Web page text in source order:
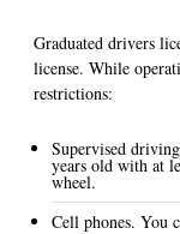
Graduated drivers
license. While
restrictions:
Supervised
years old with at
wheel.
Cell phones. You